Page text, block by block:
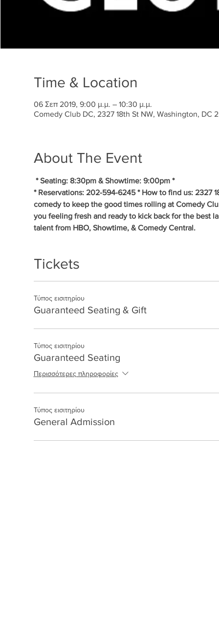
Time & Location
06 Σεπ 2019, 9:00 μ.μ. – 10:30 μ.μ.
Comedy Club DC, 2327 18th St NW, Washington, DC
About The Event
* Seating: 8:30pm & Showtime: 9:00pm *
* Reservations: 202-594-6245 * How to find us: 2327
comedy to keep the good times rolling at Comedy
you feeling fresh and ready to kick back for the best
talent from HBO, Showtime, & Comedy Central.
Tickets
Τύπος εισιτηρίου
Guaranteed Seating & Gift
Τύπος εισιτηρίου
Guaranteed Seating
Περισσότερες πληροφορίες
Τύπος εισιτηρίου
General Admission